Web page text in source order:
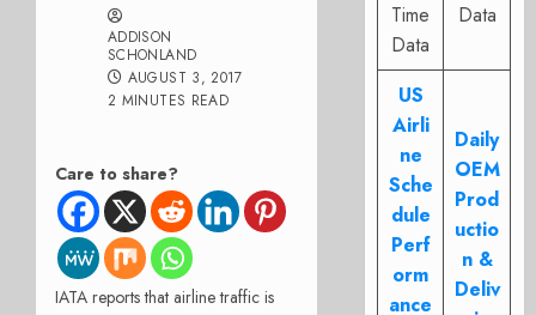
ADDISON
SCHONLAND
AUGUST 3, 2017
2 MINUTES READ
Care to share?
IATA reports that airline traffic is
Time
Data
Data
US
Airli
ne
Sche
dule
Perf
orm
ance
Daily
OEM
Prod
uctio
n &
Deliv